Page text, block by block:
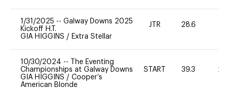
1/31/2025 -- Galway Downs 2025
Kickoff H.T.
GIA HIGGINS / Extra Stellar
JTR 28.6
10/30/2024 --
The Eventing
Championships at Galway Downs
GIA HIGGINS / Cooper’s
American Blonde
START 39.3 20